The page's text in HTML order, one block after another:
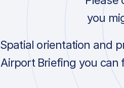
you
Spatial orientation and
Airport Briefing you can